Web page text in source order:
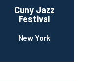
Cuny Jazz
Festival
New York